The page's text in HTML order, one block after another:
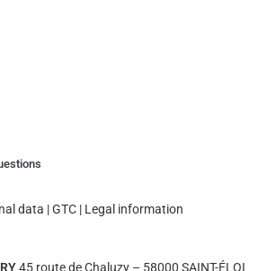
data |GTC | Legal information
45 route de Chaluzy – 58000 SAINT-ÉLOI